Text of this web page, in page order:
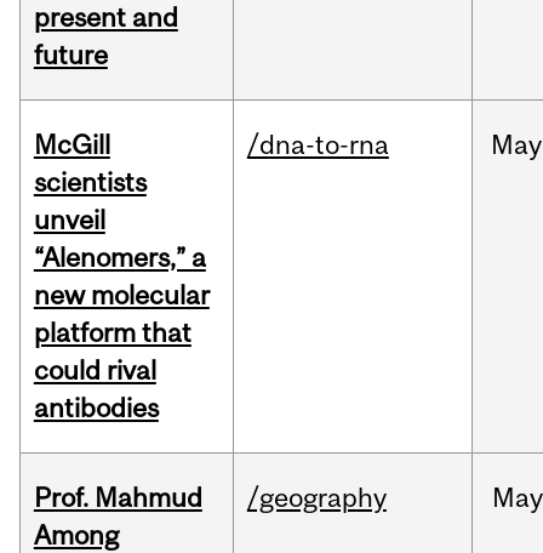
present and
future
McGill
scientists
unveil
“Alenomers,” a
new molecular
platform that
could rival
antibodies
/dna-to-rna May
Prof. Mahmud
Among
/geography May